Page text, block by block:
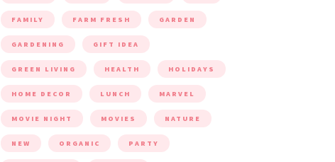
FAMILY FARM FRESH GARDEN
GARDENING GIFT IDEA
GREEN LIVING HEALTH HOLIDAYS
HOME DECOR LUNCH MARVEL
MOVIE NIGHT MOVIES NATURE
NEW ORGANIC PARTY